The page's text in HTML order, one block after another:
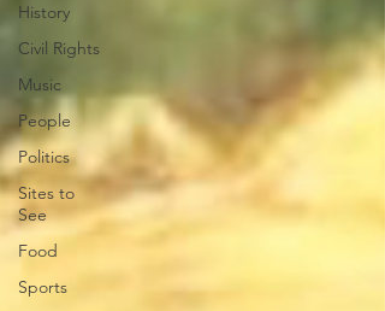
History
Civil Rights
Music
People
Politics
Sites to
See
Food
Sports